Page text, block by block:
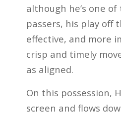
although he’s one of
passers, his play off
effective, and more
crisp and timely
as aligned.
On this possession,
screen and flows